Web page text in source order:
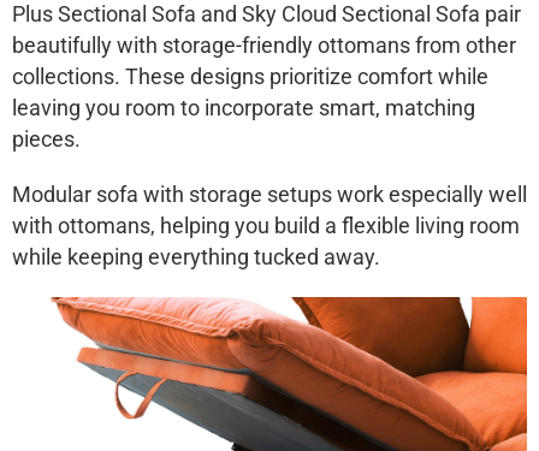
Plus Sectional Sofa and Sky Cloud Sectional Sofa pair
beautifully with storage-friendly ottomans from other
collections. These designs prioritize comfort while
leaving you room to incorporate smart, matching
pieces.
Modular sofa with storage setups work especially well
with ottomans, helping you build a flexible living room
while keeping everything tucked away.